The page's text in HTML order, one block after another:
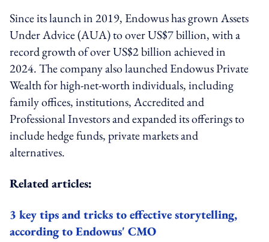
Since its launch in 2019, Endowus has grown Assets
Under Advice (AUA) to over US$7 billion, with a
record growth of over US$2 billion achieved in
2024. The company also launched Endowus Private
Wealth for high-net-worth individuals, including
family offices, institutions, Accredited and
Professional Investors and expanded its offerings to
include hedge funds, private markets and
alternatives.
Related articles:
3 key tips and tricks to effective storytelling,
according to Endowus' CMO